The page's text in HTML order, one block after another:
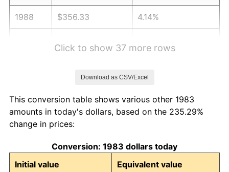
1988 $356.33 4.14%
1992 $422.59 3.01%
1993
1994 $446.39 2.56%
Click to show 37 more rows
Download as CSV/Excel
This conversion table shows various other 1983
amounts in today's dollars, based on the 235.29%
change in prices:
Conversion: 1983 dollars today
Initial value
Equivalent value